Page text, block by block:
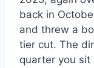
back in
and threw a
tier cut. The
quarter you